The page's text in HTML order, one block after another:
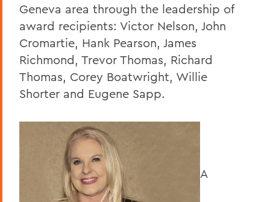
Geneva area through the leadership of
award recipients: Victor Nelson, John
Cromartie, Hank Pearson, James
Richmond, Trevor Thomas, Richard
Thomas, Corey Boatwright, Willie
Shorter and Eugene Sapp.
A